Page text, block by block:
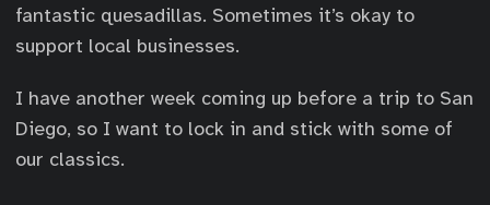
fantastic quesadillas. Sometimes it’s okay to
support local businesses.
I have another week coming up before a trip to San
Diego, so I want to lock in and stick with some of
our classics.